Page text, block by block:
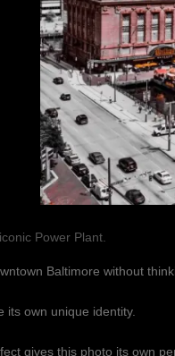
Power Plant.
Baltimore without
its own unique identity.
gives this photo its own